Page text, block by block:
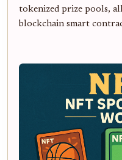
tokenized prize pools,
blockchain smart